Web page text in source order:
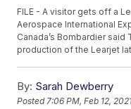
FILE - A visitor gets off a
Aerospace International
Canada’s Bombardier said
production of the Learjet
By: Sarah Dewberry
Posted7:06 PM, Feb 12,